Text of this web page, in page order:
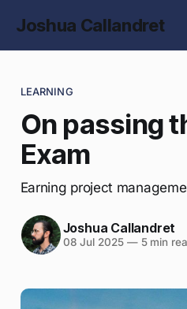
Joshua Callandret
LEARNING
On passing
Exam
Earning project
Joshua Callandret
08 Jul 2025 —5 min